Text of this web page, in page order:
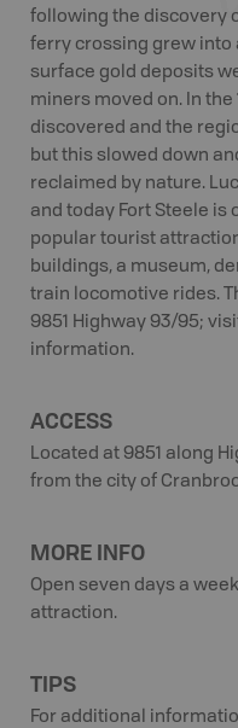
following the discovery
ferry crossing grew into
surface gold deposits
miners moved on. In
discovered and the
but this slowed down
reclaimed by nature.
and today Fort Steele is
popular tourist
buildings, a museum,
train locomotive rides.
9851 Highway 93/95;
information.
ACCESS
Located at 9851 along
from the city of
MORE INFO
Open seven days a
attraction.
TIPS
For additional